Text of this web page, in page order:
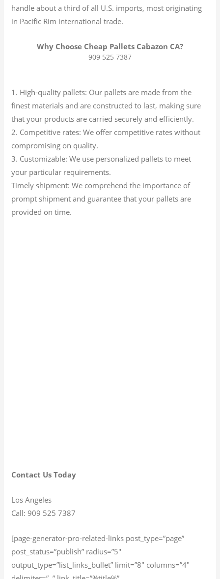
handle about a third of all U.S. imports, most originating
in Pacific Rim international trade.
Why Choose Cheap Pallets Cabazon CA?
909 525 7387
1. High-quality pallets: Our pallets are made from the
finest materials and are constructed to last, making sure
that your products are carried securely and efficiently.
2. Competitive rates: We offer competitive rates without
compromising on quality.
3. Customizable: We use personalized pallets to meet
your particular requirements.
Timely shipment: We comprehend the importance of
prompt shipment and guarantee that your pallets are
provided on time.
Contact Us Today
Los Angeles
Call: 909 525 7387
[page-generator-pro-related-links post_type=”page”
post_status=”publish” radius=”5″
output_type=”list_links_bullet” limit=”8″ columns=”4″